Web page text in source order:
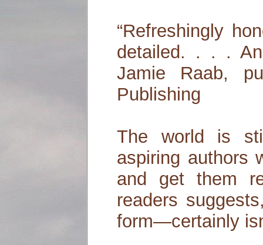
“Refreshingly
detailed. . . .
Jamie Raab,
Publishing
The world is
aspiring authors
and get them
readers
form—certainly